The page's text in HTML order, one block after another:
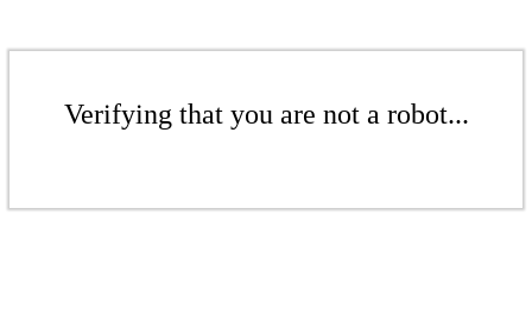
Verifying that you are not a robot...